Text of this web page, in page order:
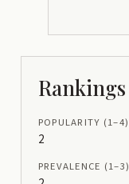
Rankings
POPULARITY (1–4)
2
PREVALENCE (1–3)